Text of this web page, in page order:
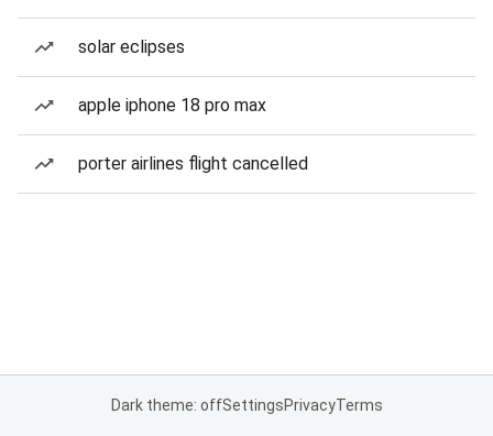
solar eclipses
apple iphone 18 pro max
porter airlines flight cancelled
Dark theme: offSettingsPrivacyTerms